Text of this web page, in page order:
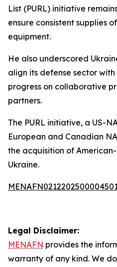
List (PURL) initiative
ensure consistent supplies
equipment.
He also underscored
align its defense sector
progress on collaborative
partners.
The PURL initiative, a US-
European and Canadian
the acquisition of
Ukraine.
Legal Disclaimer:
MENAFN provides the
warranty of any kind. We